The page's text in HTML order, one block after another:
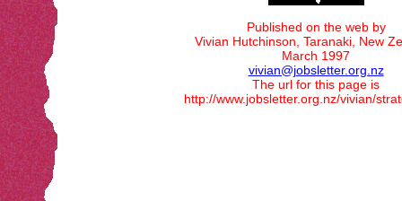
Published on the web by
Vivian Hutchinson, Taranaki, New
March 1997
vivian@jobsletter.org.nz
The url for this page is
http://www.jobsletter.org.nz/vivian/